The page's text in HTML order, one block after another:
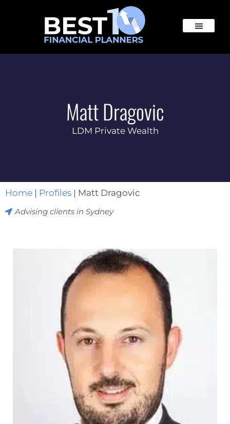
Matt Dragovic
LDM Private Wealth
Home | Profiles | Matt Dragovic
Advising clients in Sydney